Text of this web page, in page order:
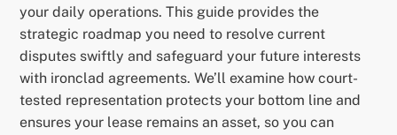
your daily operations. This guide provides the
strategic roadmap you need to resolve current
disputes swiftly and safeguard your future interests
with ironclad agreements. We’ll examine how court-
tested representation protects your bottom line and
ensures your lease remains an asset, so you can